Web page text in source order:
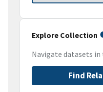
Explore Collection
Navigate datasets
Find